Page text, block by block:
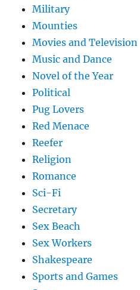
Military
Mounties
Movies and Television
Music and Dance
Novel of the Year
Political
Pug Lovers
Red Menace
Reefer
Religion
Romance
Sci-Fi
Secretary
Sex Beach
Sex Workers
Shakespeare
Sports and Games